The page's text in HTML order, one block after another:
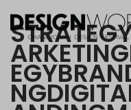
STRATEG
ARKETING
EGYBRAN
NGDIGITA